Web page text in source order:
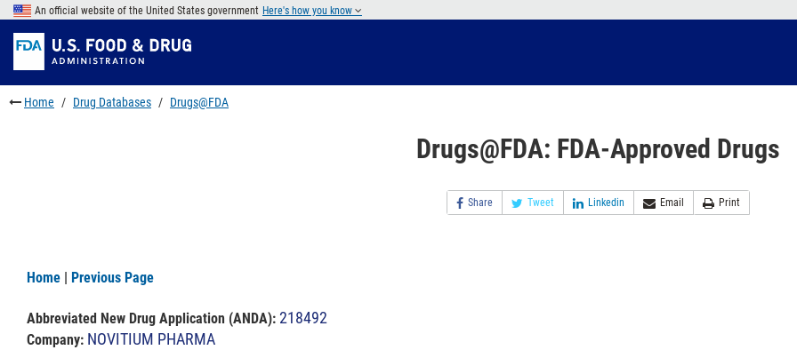
Skip
main
content
to
FDA
Search
Skip
to
footer
links
An official website of the United States government Here's how you know
Home Drug Databases Drugs@FDA
Drugs@FDA: FDA-Approved Drugs
Share Tweet Linkedin Email Print
Home | Previous Page
Abbreviated New Drug Application (ANDA): 218492
Company: NOVITIUM PHARMA